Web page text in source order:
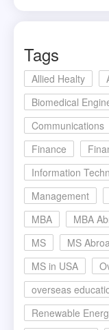
Tags
Allied Healty
Biomedical
Communications
Finance
Information
Management
MBA
MBA
MS
MS
MS in USA
overseas
Renewable